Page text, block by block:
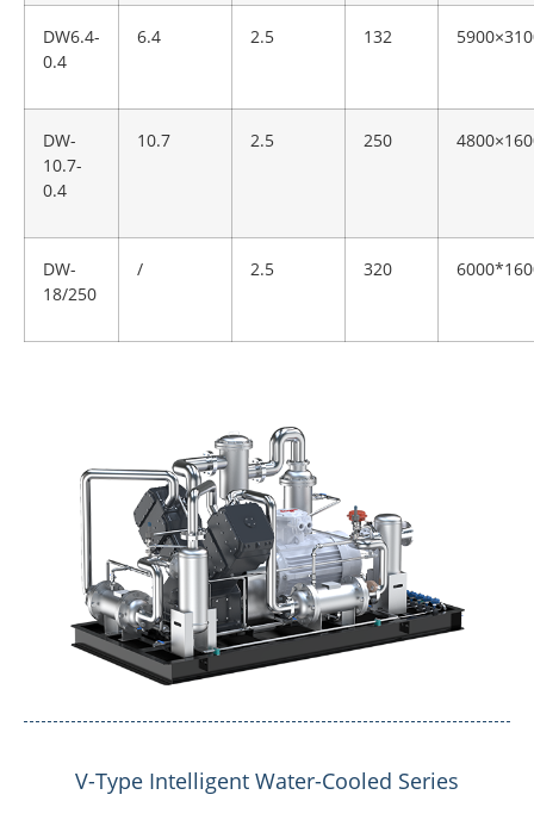
DW6.4-
0.4
6.4 2.5 132
DW-
10.7-
0.4
10.7 2.5 250
DW-
18/250
/ 2.5 320
V-Type Intelligent Water-Cooled Series